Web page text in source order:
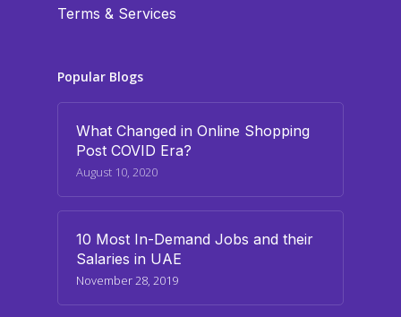
Terms & Services
Popular Blogs
What Changed in Online Shopping
Post COVID Era?
August 10, 2020
10 Most In-Demand Jobs and their
Salaries in UAE
November 28, 2019